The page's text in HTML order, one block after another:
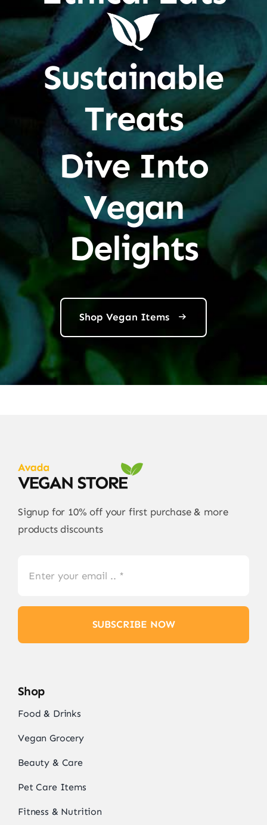
Sustainable
Treats
Dive Into
Vegan
Delights
Shop Vegan Items
Signup for 10% off your first purchase & more
products discounts
SUBSCRIBE NOW
Shop
Food & Drinks
Vegan Grocery
Beauty & Care
Pet Care Items
Fitness & Nutrition